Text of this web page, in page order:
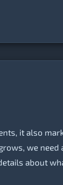
it also
we need
about